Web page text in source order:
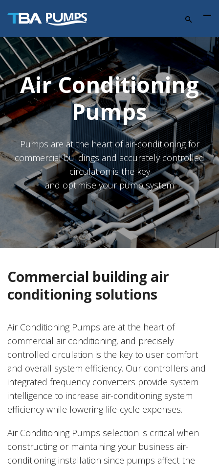
Air Conditioning
Pumps
Pumps are at the heart of air-conditioning for
commercial buildings and accurately controlled
circulation is the key
and optimise your pump system
Commercial building air
conditioning solutions
Air Conditioning Pumps are at the heart of
commercial air conditioning, and precisely
controlled circulation is the key to user comfort
and overall system efficiency. Our controllers and
integrated frequency converters provide system
intelligence to increase air-conditioning system
efficiency while lowering life-cycle expenses.
Air Conditioning Pumps selection is critical when
constructing or maintaining your business air-
conditioning installation since pumps affect the